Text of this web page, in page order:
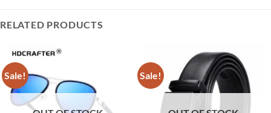
RELATED PRODUCTS
Sale! Sale!